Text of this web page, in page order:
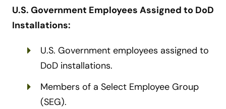
U.S. Government Employees Assigned to DoD
Installations:
U.S. Government employees assigned to
DoD installations.
Members of a Select Employee Group
(SEG).